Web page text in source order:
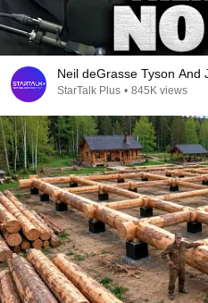
Neil deGrasse Tyson And
StarTalk Plus • 845K views